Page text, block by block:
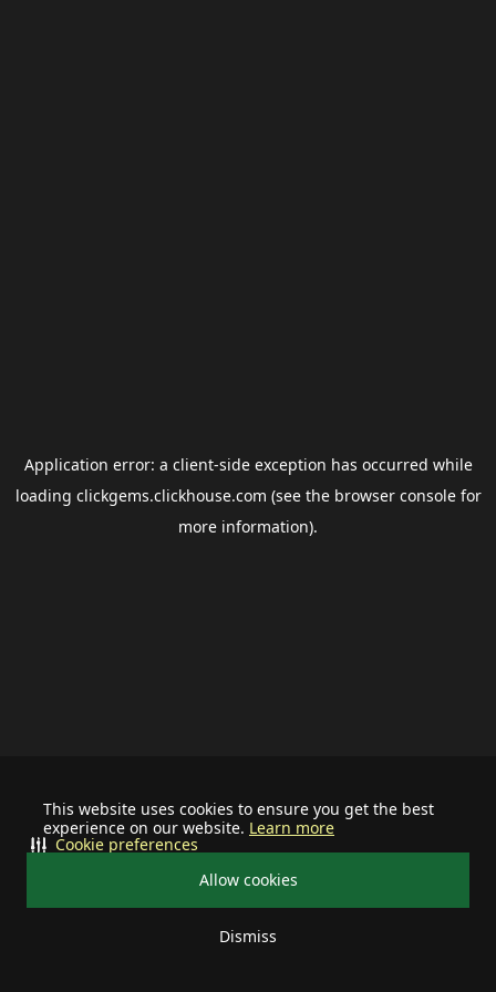
This website uses cookies to ensure you get the best
experience on our website. Learn more
Allow cookies
Dismiss
Cookie preferences
Application error: a client-side exception has occurred while
loading clickgems.clickhouse.com (see the browser consolefor
more information).